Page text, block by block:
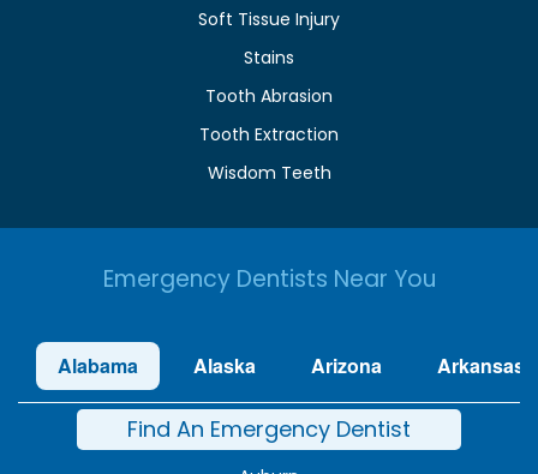
Soft Tissue Injury
Stains
Tooth Abrasion
Tooth Extraction
Wisdom Teeth
Emergency Dentists Near You
Alabama Alaska Arizona Arkansas
Find An Emergency Dentist